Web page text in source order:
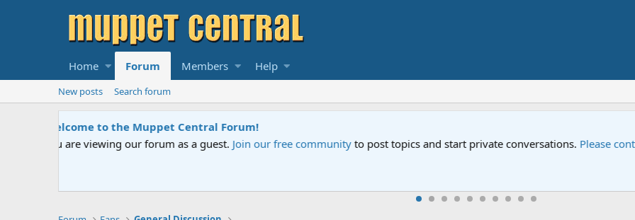
Home Forum Members Help
New posts Search forum
Sesame Street Special
An all-new Sesame Street special "Storm on Sesame Street" is now airing on Netflix and PBS. Tune in and let us